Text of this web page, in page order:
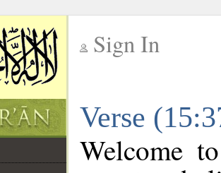
Sign In
Verse
Welcome